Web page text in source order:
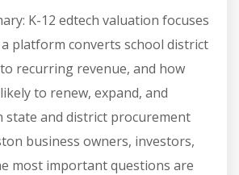
K-12 edtech valuation focuses
platform converts school district
recurring revenue, and how
to renew, expand, and
and district procurement
business owners, investors,
most important questions are